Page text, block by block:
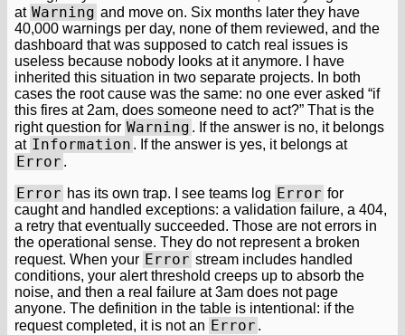
at Warning and move on. Six months later they have
40,000 warnings per day, none of them reviewed, and the
dashboard that was supposed to catch real issues is
useless because nobody looks at it anymore. I have
inherited this situation in two separate projects. In both
cases the root cause was the same: no one ever asked “if
this fires at 2am, does someone need to act?” That is the
right question for Warning . If the answer is no, it belongs
at Information . If the answer is yes, it belongs at
Error .
Error has its own trap. I see teams log Error for
caught and handled exceptions: a validation failure, a 404,
a retry that eventually succeeded. Those are not errors in
the operational sense. They do not represent a broken
request. When your Error stream includes handled
conditions, your alert threshold creeps up to absorb the
noise, and then a real failure at 3am does not page
anyone. The definition in the table is intentional: if the
request completed, it is not an Error .